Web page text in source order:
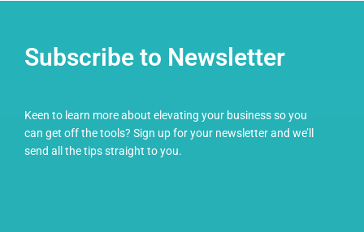
Subscribe to Newsletter
Keen to learn more about elevating your business so you
can get off the tools? Sign up for your newsletter and we’ll
send all the tips straight to you.